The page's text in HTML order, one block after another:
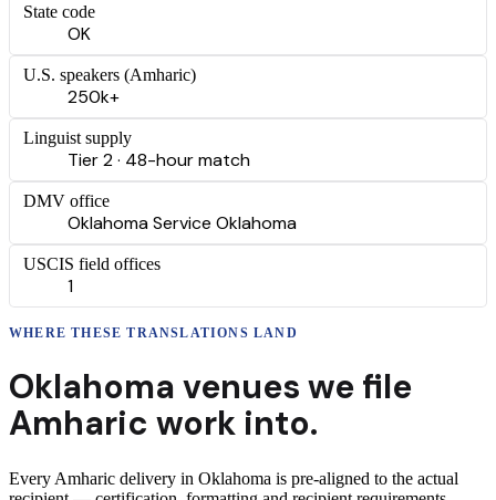
State code
OK
U.S. speakers (Amharic)
250k+
Linguist supply
Tier 2 · 48-hour match
DMV office
Oklahoma Service Oklahoma
USCIS field offices
1
WHERE THESETRANSLATIONS LAND
Oklahoma venues we file
Amharic work into.
Every Amharic delivery in Oklahoma is pre-aligned to the actual